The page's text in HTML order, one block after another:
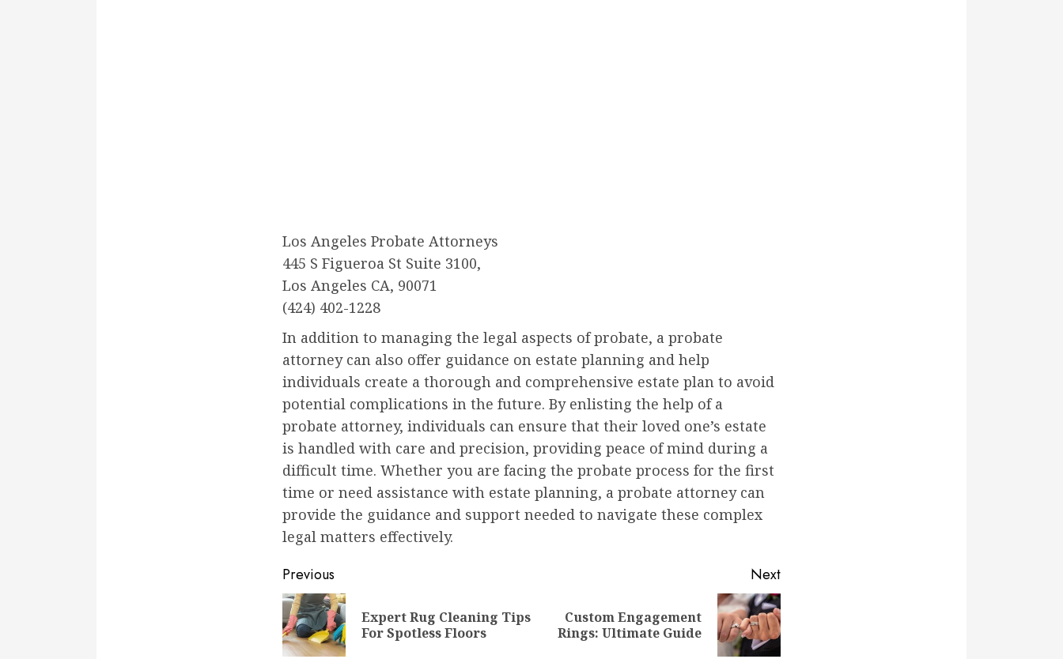
Los Angeles Probate Attorneys
445 S Figueroa St Suite 3100,
Los Angeles CA, 90071
(424) 402-1228
In addition to managing the legal aspects of probate, a probate
attorney can also offer guidance on estate planning and help
individuals create a thorough and comprehensive estate plan to avoid
potential complications in the future. By enlisting the help of a
probate attorney, individuals can ensure that their loved one’s estate
is handled with care and precision, providing peace of mind during a
difficult time. Whether you are facing the probate process for the first
time or need assistance with estate planning, a probate attorney can
provide the guidance and support needed to navigate these complex
legal matters effectively.
Continue
Reading
Previous
Previous
post:
Expert Rug Cleaning Tips
For Spotless Floors
Next
post:
Custom Engagement
Rings: Ultimate Guide